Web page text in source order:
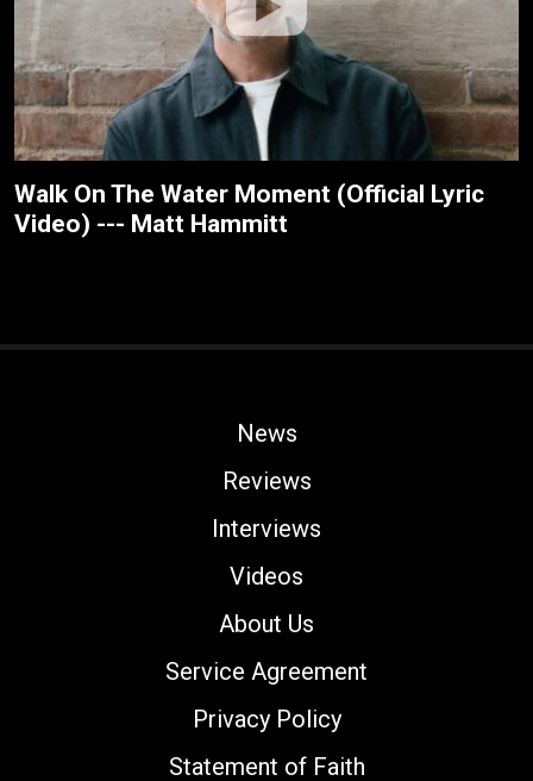
Walk On The Water Moment (Official Lyric
Video) --- Matt Hammitt
News
Reviews
Interviews
Videos
About Us
Service Agreement
Privacy Policy
Statement of Faith